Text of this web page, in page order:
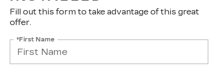
Fill out this form to take advantage of this great
offer.
*First Name